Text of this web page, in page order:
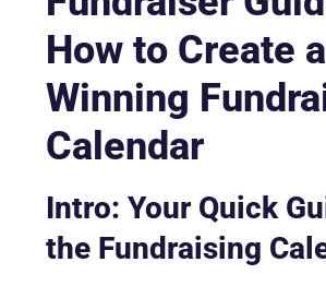
How to Create a
Winning
Calendar
Intro: Your Quick
the Fundraising